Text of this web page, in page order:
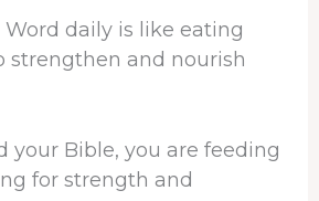
Word daily is like eating
strengthen and nourish
your Bible, you are feeding
for strength and